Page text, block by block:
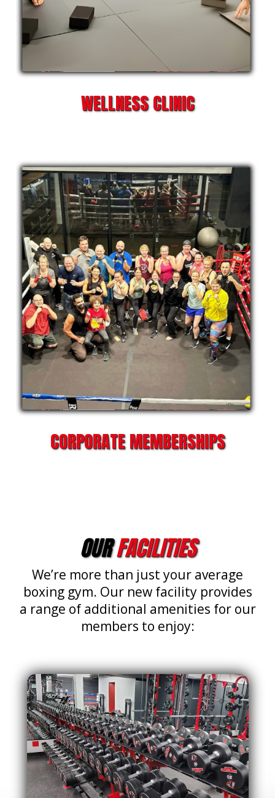
WELLNESS CLINIC
CORPORATE MEMBERSHIPS
OURFACILITIES
We’re more than just your average
boxing gym. Our new facility provides
a range of additional amenities for our
members to enjoy: